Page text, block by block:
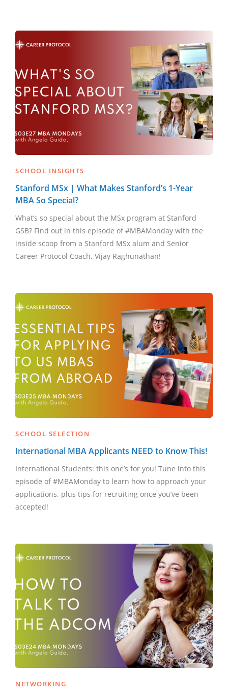
SCHOOL INSIGHTS
Stanford MSx | What Makes Stanford’s 1-Year
MBA So Special?
What’s so special about the MSx program at Stanford
GSB? Find out in this episode of #MBAMonday with the
inside scoop from a Stanford MSx alum and Senior
Career Protocol Coach, Vijay Raghunathan!
SCHOOL SELECTION
International MBA Applicants NEED to Know This!
International Students: this one’s for you! Tune into this
episode of #MBAMonday to learn how to approach your
applications, plus tips for recruiting once you’ve been
accepted!
NETWORKING